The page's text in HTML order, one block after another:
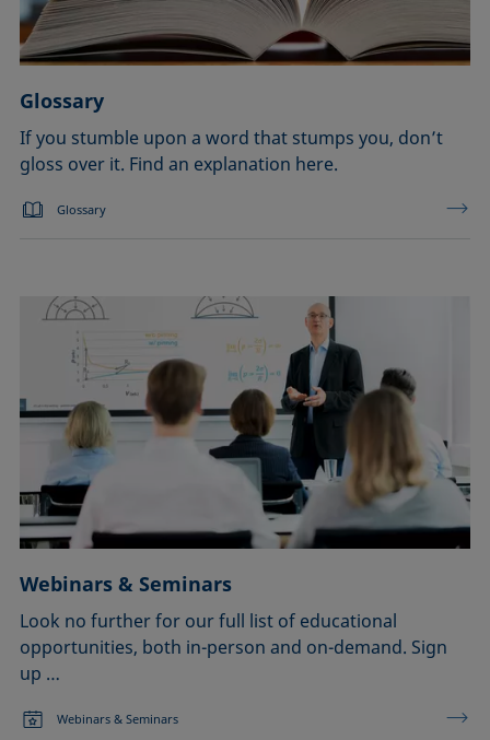
Glossary
If you stumble upon a word that stumps you, don’t
gloss over it. Find an explanation here.
Glossary
Webinars & Seminars
Look no further for our full list of educational
opportunities, both in-person and on-demand. Sign
up …
Webinars & Seminars